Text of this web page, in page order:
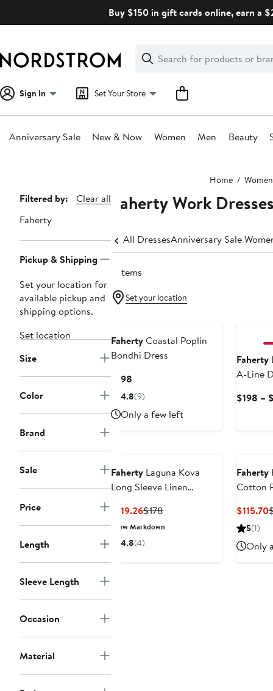
Buy $150 in gift cards online, earn a
Search
Clear
Clear
Search
Sign In Set Your Store
Anniversary Sale New & Now Women Men Beauty
Home Women
Page
Navigation
Filtered by:
Clear all
Faherty
Pickup & Shipping
Set your location for
available pickup and
shipping options.
Set location
Size
Color
Brand
Sale
Price
Length
Sleeve Length
Occasion
Material
Faherty Work
All DressesAnniversary Sale
6 items
Set your location
FahertyCoastal Poplin
Bondhi Dress
$198
Price
4.8(9)
Only a few left
Faherty
A-Line
$198 –
Faherty Laguna Kova
Long Sleeve Linen
$119.26Current
Price
$119.26
$178Previous
Price
New Markdown
4.8(4)
Faherty
Cotton
$115.70
5(1)
Only